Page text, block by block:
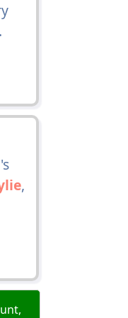
,